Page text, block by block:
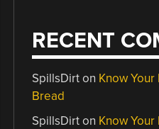
RECENT
SpillsDirton Know
Bread
SpillsDirton Know